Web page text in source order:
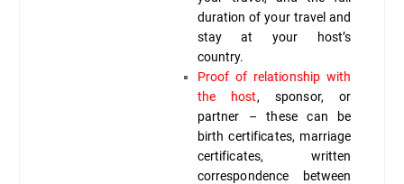
duration of your travel and
stay at your host’s
country.
Proof of relationship with
the host, sponsor, or
partner – these can be
birth certificates, marriage
certificates, written
correspondence between